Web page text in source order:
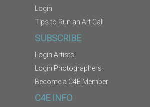
Login
Tips to Run an Art Call
SUBSCRIBE
Login Artists
Login Photographers
Become a C4E Member
C4E INFO